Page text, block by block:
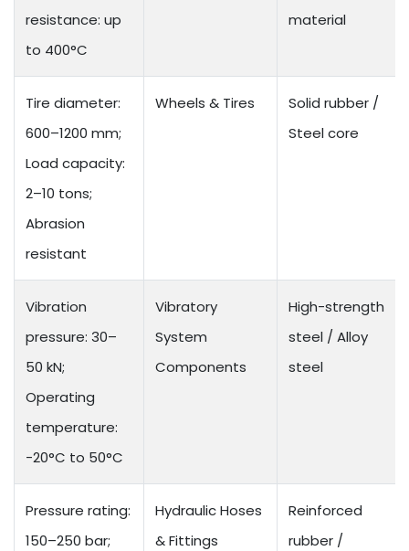
resistance: up
to 400°C
material
Tire diameter:
600–1200 mm;
Load capacity:
2–10 tons;
Abrasion
resistant
Wheels & Tires
Solid rubber /
Steel core
Vibration
pressure: 30–
50 kN;
Operating
temperature:
-20°C to 50°C
Vibratory
System
Components
High-strength
steel / Alloy
steel
Pressure rating:
150–250 bar;
Hydraulic Hoses
& Fittings
Reinforced
rubber /